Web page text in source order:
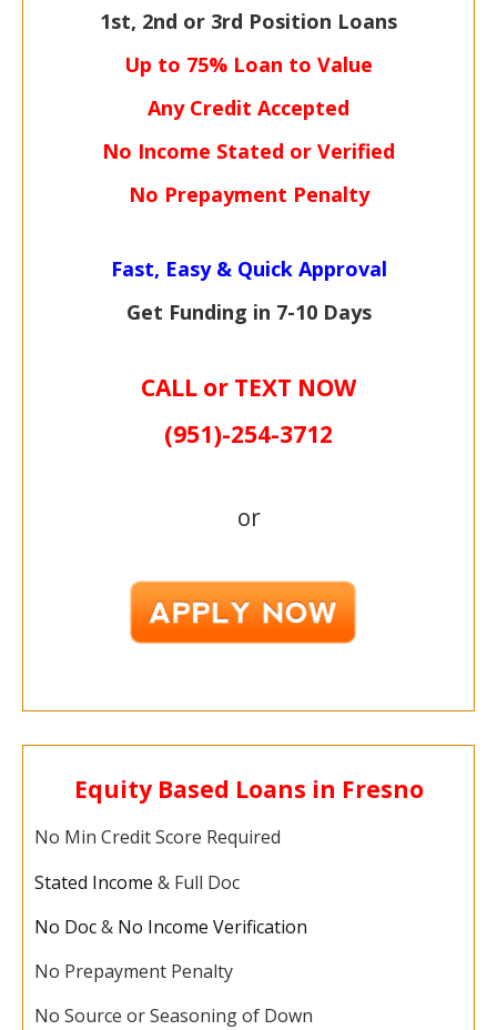
1st, 2nd or 3rd Position Loans
Up to 75% Loan to Value
Any Credit Accepted
No Income Stated or Verified
No Prepayment Penalty
Fast, Easy & Quick Approval
Get Funding in 7-10 Days
CALL or TEXT NOW
(951)-254-3712
or
Equity Based Loans in Fresno
No Min Credit Score Required
Stated Income & Full Doc
No Doc& No Income Verification
No Prepayment Penalty
No Source or Seasoning of Down